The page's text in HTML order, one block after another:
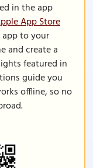
in the app
App Store
to your
and create a
featured in
guide you
offline, so no